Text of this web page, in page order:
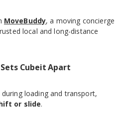
MoveBuddy, a moving concierge
local and long-distance
Cubeit Apart
loading and transport,
or slide.